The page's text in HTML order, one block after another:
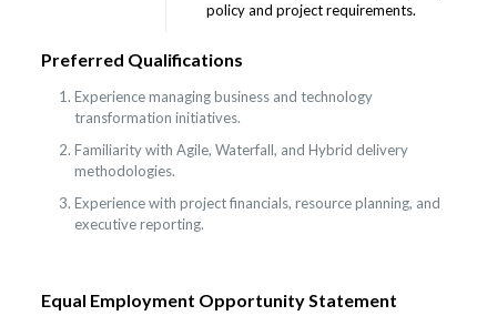
policy and project requirements.
Preferred Qualifications
Experience managing business and technology
transformation initiatives.
Familiarity with Agile, Waterfall, and Hybrid delivery
methodologies.
Experience with project financials, resource planning, and
executive reporting.
Equal Employment Opportunity Statement